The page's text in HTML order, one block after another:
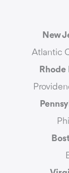
New
Atlantic